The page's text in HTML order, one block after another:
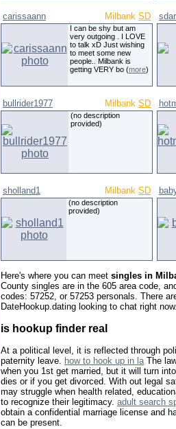
carissaann Milbank SD
I can be shy but am
very outgoing . I LOVE
to talk xD Just wishing
to meet some new
people.. Milbank is
getting VERY bo (more)
bullrider1977 Milbank SD
(no description
provided)
sholland1 Milbank SD
(no description
provided)
Here's where you can meet singles in
County singles are in the 605 area code,
codes: 57252, or 57253 personals. There
DateHookup.dating looking to chat right
is hookup finder real
At a political level, it is reflected through
paternity leave. how to hook up in laThe
when you 1st get married, but it will turn
dies or if you get divorced. With out legal
may struggle when health related,
to recognize their legitimacy. adult search
obtain a confidential marriage license and
can be present.